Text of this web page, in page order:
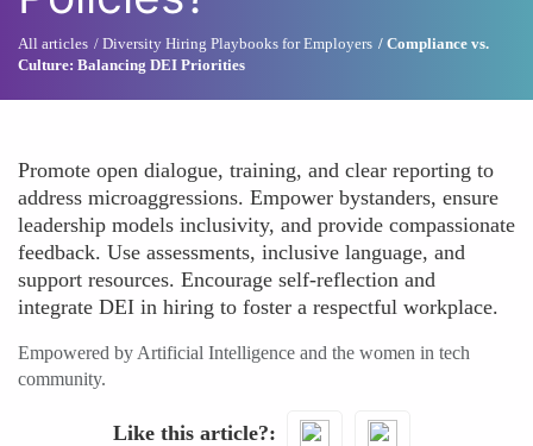
All articles Diversity Hiring Playbooks for Employers
Compliance vs.
Culture: Balancing DEI Priorities
Promote open dialogue, training, and clear reporting to
address microaggressions. Empower bystanders, ensure
leadership models inclusivity, and provide compassionate
feedback. Use assessments, inclusive language, and
support resources. Encourage self-reflection and
integrate DEI in hiring to foster a respectful workplace.
Empowered by Artificial Intelligence and the women in tech
community.
Like this article?